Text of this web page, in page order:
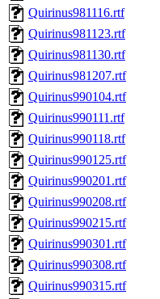
Quirinus981116.rtf
Quirinus981123.rtf
Quirinus981130.rtf
Quirinus981207.rtf
Quirinus990104.rtf
Quirinus990111.rtf
Quirinus990118.rtf
Quirinus990125.rtf
Quirinus990201.rtf
Quirinus990208.rtf
Quirinus990215.rtf
Quirinus990301.rtf
Quirinus990308.rtf
Quirinus990315.rtf